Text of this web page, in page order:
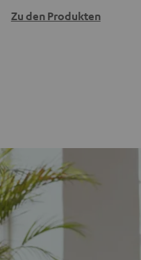
Zu den Produkten